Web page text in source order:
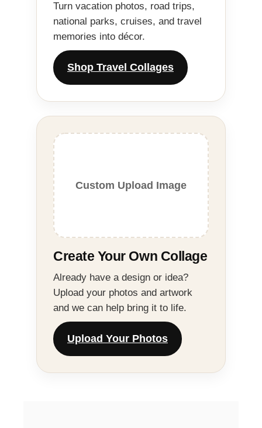
Turn vacation photos, road trips,
national parks, cruises, and travel
memories into décor.
Shop Travel Collages
Custom Upload Image
Create Your Own Collage
Already have a design or idea?
Upload your photos and artwork
and we can help bring it to life.
Upload Your Photos